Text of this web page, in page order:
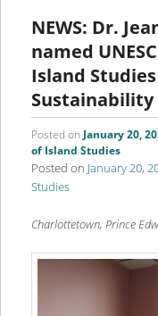
NEWS: Dr.
named
Island
Sustainability
Posted on January 20,
of Island Studies
Posted on January 20,
Studies
Charlottetown, Prince